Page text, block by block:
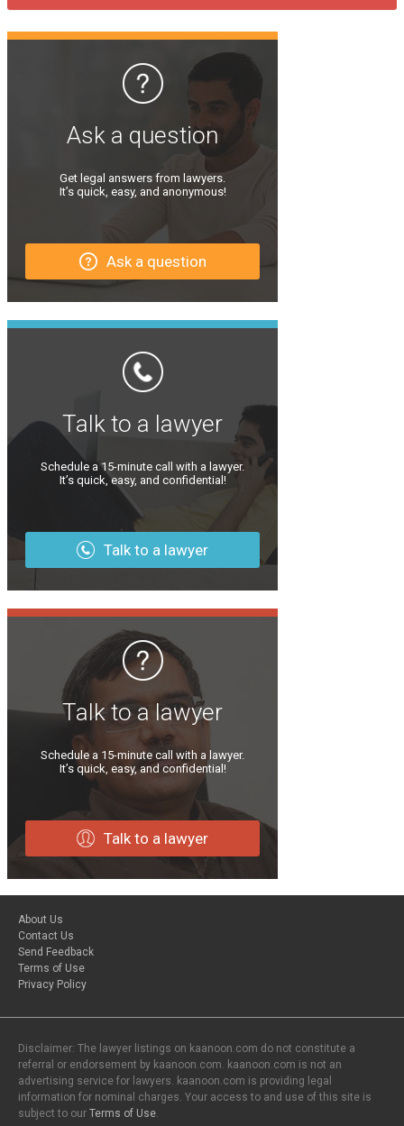
Ask a question
Get legal answers from lawyers.
It’s quick, easy, and anonymous!
Ask a question
Talk to a lawyer
Schedule a 15-minute call with a lawyer.
It’s quick, easy, and confidential!
Talk to a lawyer
Talk to a lawyer
Schedule a 15-minute call with a lawyer.
It’s quick, easy, and confidential!
Talk to a lawyer
About Us
Contact Us
Send Feedback
Terms of Use
Privacy Policy
Disclaimer: The lawyer listings on kaanoon.com do not constitute a
referral or endorsement by kaanoon.com. kaanoon.com is not an
advertising service for lawyers. kaanoon.com is providing legal
information for nominal charges. Your access to and use of this site is
subject to our Terms of Use